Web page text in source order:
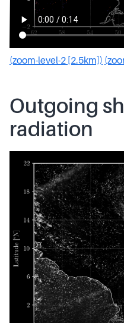
(zoom-level-2 [2.5km])
Outgoing
radiation